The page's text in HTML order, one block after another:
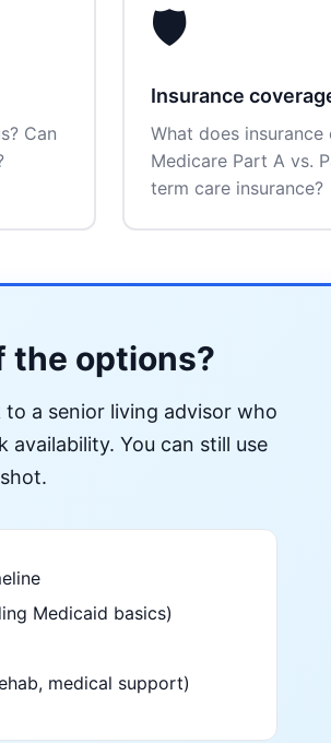
Can
🛡️
Insurance
What does
Medicare Part A vs.
term care insurance?
the options?
a senior living advisor who
availability. You can still use
Medicaid basics)
medical support)